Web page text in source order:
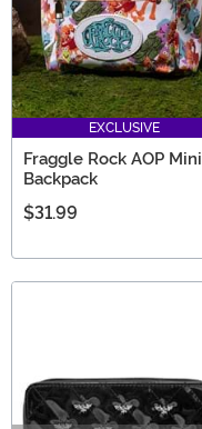
EXCLUSIVE
Fraggle Rock AOP Mini
Backpack
$31.99